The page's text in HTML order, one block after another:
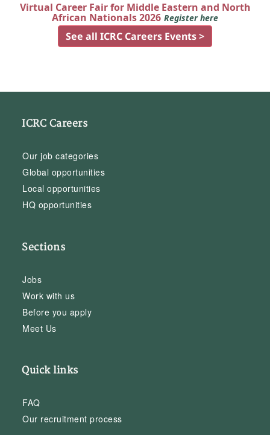
Virtual Career Fair for Middle Eastern and North
African Nationals 2026 Register here
See all ICRC Careers Events >
ICRC Careers
Our job categories
Global opportunities
Local opportunities
HQ opportunities
Sections
Jobs
Work with us
Before you apply
Meet Us
Quick links
FAQ
Our recruitment process